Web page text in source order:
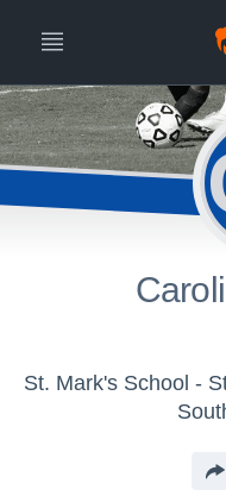
St. Mark's School -